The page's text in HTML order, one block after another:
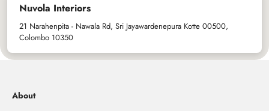
Nuvola Interiors
21 Narahenpita - Nawala Rd, Sri Jayawardenepura Kotte 00500,
Colombo 10350
About